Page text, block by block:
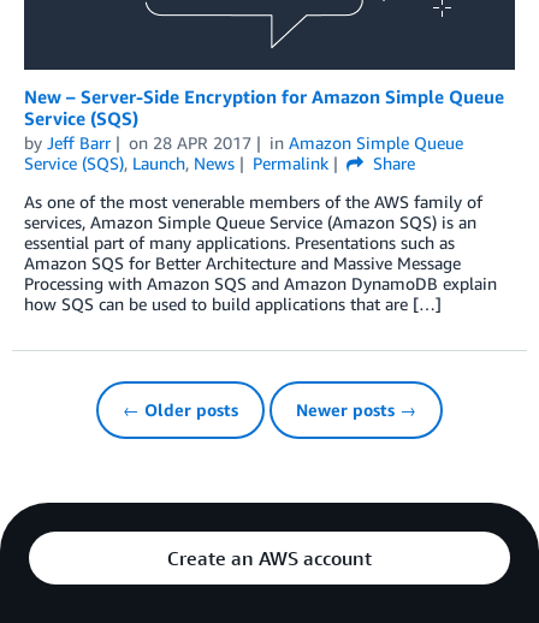
New – Server-Side Encryption for Amazon Simple Queue
Service (SQS)
by Jeff Barr on 28 APR 2017 in Amazon Simple Queue
Service (SQS), Launch, News Permalink
Share
As one of the most venerable members of the AWS family of
services, Amazon Simple Queue Service (Amazon SQS) is an
essential part of many applications. Presentations such as
Amazon SQS for Better Architecture and Massive Message
Processing with Amazon SQS and Amazon DynamoDB explain
how SQS can be used to build applications that are […]
← Older posts Newer posts →
Create an AWS account